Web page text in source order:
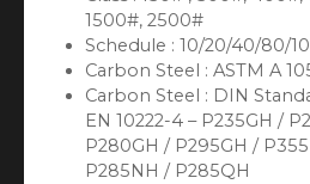
1500#, 2500#
Schedule : 10/20/40/80/
Carbon Steel : ASTM A
Carbon Steel : DIN
EN 10222-4 – P235GH /
P280GH / P295GH /
P285NH / P285QH